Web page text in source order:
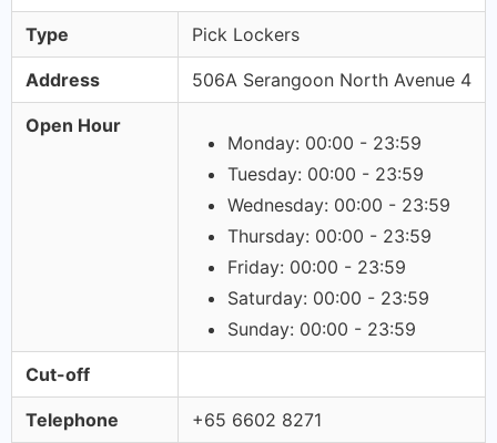
Type Pick Lockers
Address 506A Serangoon North Avenue 4
Open Hour
Monday: 00:00 - 23:59
Tuesday: 00:00 - 23:59
Wednesday: 00:00 - 23:59
Thursday: 00:00 - 23:59
Friday: 00:00 - 23:59
Saturday: 00:00 - 23:59
Sunday: 00:00 - 23:59
Cut-off
Telephone +65 6602 8271